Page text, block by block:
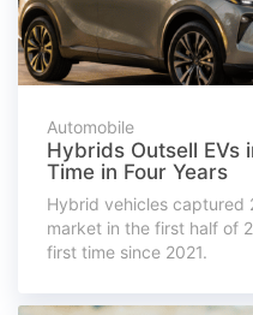
Automobile
Hybrids Outsell EVs
Time in Four Years
Hybrid vehicles captured
market in the first half of
first time since 2021.